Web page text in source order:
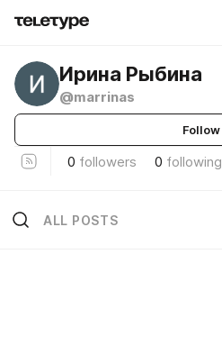
Ирина Рыбина
@marrinas
Follow
0 followers 0 following
ALL POSTS